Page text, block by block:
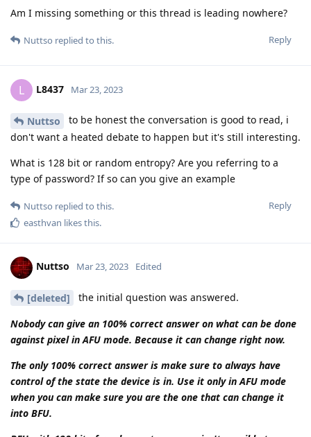
Nuttso
With all due respect but encro and sky chats are
have already been sentenced for years in prison based upon
that the way the Dutch cops got their hands on these chats
was illegal and they cant proof the integrity of the data. But
regardless of this the Dutch courts on general have been
using these chats as valid arguments against suspects. Also I
of this topic, in Dutch jurisprudence the cops are allowed to
keep information hidden even in the court. Especially detailed
information regarding hacks and other forensics, until today
the encro and sky hacks are classified information in the
But to go back to bruteforcing, this is something else. The
encro and sky hacks had nothing to do with bruteforcing the
cops have social engineered the people responsible of the
Sky and Encro servers, they managed to get into those
servers and managed to get their hands on the signing keys
prompted a push auto-update with malicious code (malware)
which managed to compromise all the phones connect to the
networks of sky and encro. So again, a totally different
scenario from bruteforcing a phone. I believe pixel phones
are the best out there, but I also believe that a pixel user